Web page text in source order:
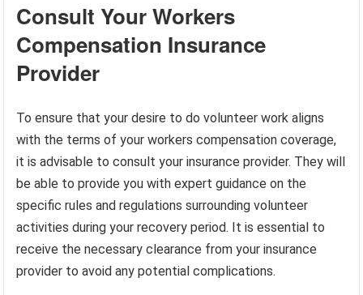
Consult Your Workers
Compensation Insurance
Provider
To ensure that your desire to do volunteer work aligns
with the terms of your workers compensation coverage,
it is advisable to consult your insurance provider. They will
be able to provide you with expert guidance on the
specific rules and regulations surrounding volunteer
activities during your recovery period. It is essential to
receive the necessary clearance from your insurance
provider to avoid any potential complications.